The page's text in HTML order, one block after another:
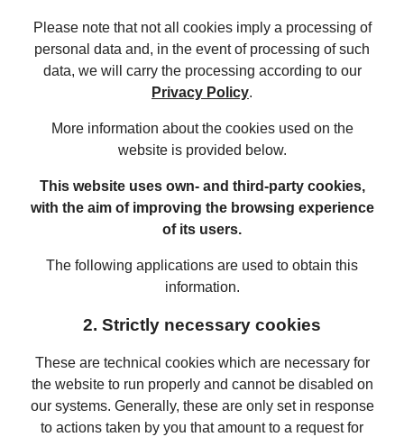
Please note that not all cookies imply a processing of
personal data and, in the event of processing of such
data, we will carry the processing according to our
Privacy Policy.
More information about the cookies used on the
website is provided below.
This website uses own- and third-party cookies,
with the aim of improving the browsing experience
of its users.
The following applications are used to obtain this
information.
2. Strictly necessary cookies
These are technical cookies which are necessary for
the website to run properly and cannot be disabled on
our systems. Generally, these are only set in response
to actions taken by you that amount to a request for